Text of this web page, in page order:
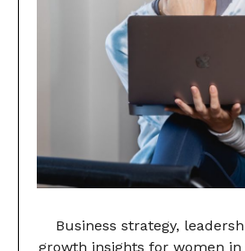
Business strategy,
growth insights for women in